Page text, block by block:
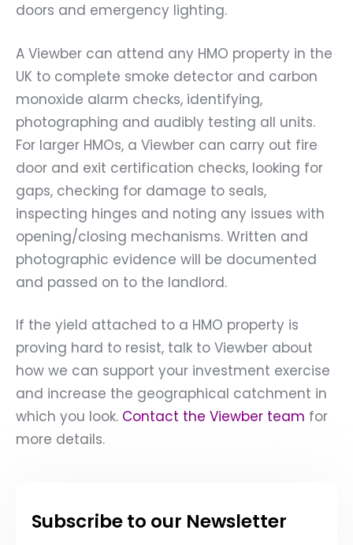
doors and emergency lighting.
A Viewber can attend any HMO property in the
UK to complete smoke detector and carbon
monoxide alarm checks, identifying,
photographing and audibly testing all units.
For larger HMOs, a Viewber can carry out fire
door and exit certification checks, looking for
gaps, checking for damage to seals,
inspecting hinges and noting any issues with
opening/closing mechanisms. Written and
photographic evidence will be documented
and passed on to the landlord.
If the yield attached to a HMO property is
proving hard to resist, talk to Viewber about
how we can support your investment exercise
and increase the geographical catchment in
which you look. Contact the Viewber team for
more details.
Subscribe to our Newsletter